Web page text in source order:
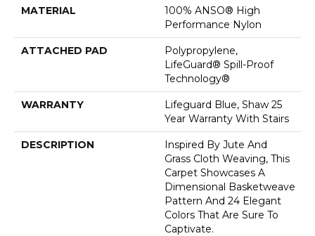
MATERIAL
100% ANSO® High
Performance Nylon
ATTACHED PAD
Polypropylene,
LifeGuard® Spill-Proof
Technology®
WARRANTY
Lifeguard Blue, Shaw 25
Year Warranty With Stairs
DESCRIPTION
Inspired By Jute And
Grass Cloth Weaving, This
Carpet Showcases A
Dimensional Basketweave
Pattern And 24 Elegant
Colors That Are Sure To
Captivate.